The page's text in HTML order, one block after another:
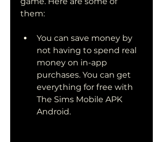
them:
You can save money by
not having to spend real
money on in-app
purchases. You can get
everything for free with
The Sims Mobile APK
Android.